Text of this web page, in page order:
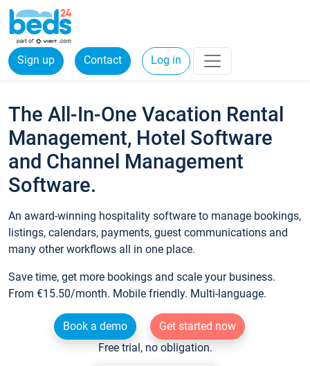
Sign up Contact Log in
The All-In-One Vacation Rental
Management, Hotel Software
and Channel Management
Software.
An award-winning hospitality software to manage bookings,
listings, calendars, payments, guest communications and
many other workflows all in one place.
Save time, get more bookings and scale your business.
From €15.50/month. Mobile friendly. Multi-language.
Book a demo
Get started now
Free trial, no obligation.